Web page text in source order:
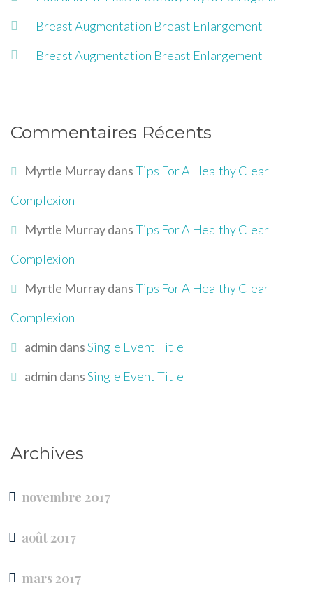
Breast Augmentation Breast Enlargement
Breast Augmentation Breast Enlargement
Commentaires Récents
Myrtle MurraydansTips For A Healthy Clear
Complexion
Myrtle MurraydansTips For A Healthy Clear
Complexion
Myrtle MurraydansTips For A Healthy Clear
Complexion
admin dansSingle Event Title
admin dansSingle Event Title
Archives
novembre 2017
août 2017
mars 2017